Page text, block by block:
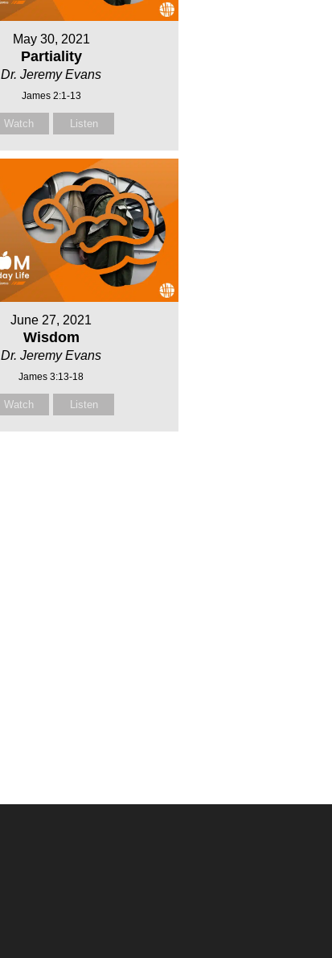
May 30, 2021
Partiality
Dr. Jeremy Evans
James 2:1-13
Watch Listen
June 27, 2021
Wisdom
Dr. Jeremy Evans
James 3:13-18
Watch Listen